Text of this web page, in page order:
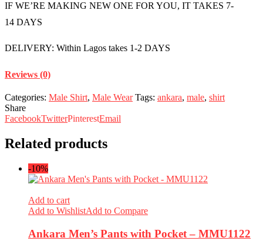
IF WE’RE MAKING NEW ONE FOR YOU, IT TAKES 7-
14 DAYS
DELIVERY: Within Lagos takes 1-2 DAYS
Reviews (0)
Categories: Male Shirt, Male Wear Tags: ankara, male, shirt
Share
FacebookTwitterPinterestEmail
Related products
-10%
Add to cart
Add to WishlistAdd to Compare
Ankara Men’s Pants with Pocket – MMU1122